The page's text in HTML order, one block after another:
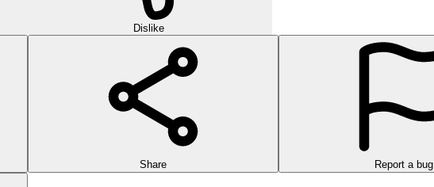
Dislike
Share Report a bug